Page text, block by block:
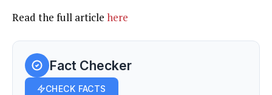
Read the full article here
Fact Checker
CHECK FACTS